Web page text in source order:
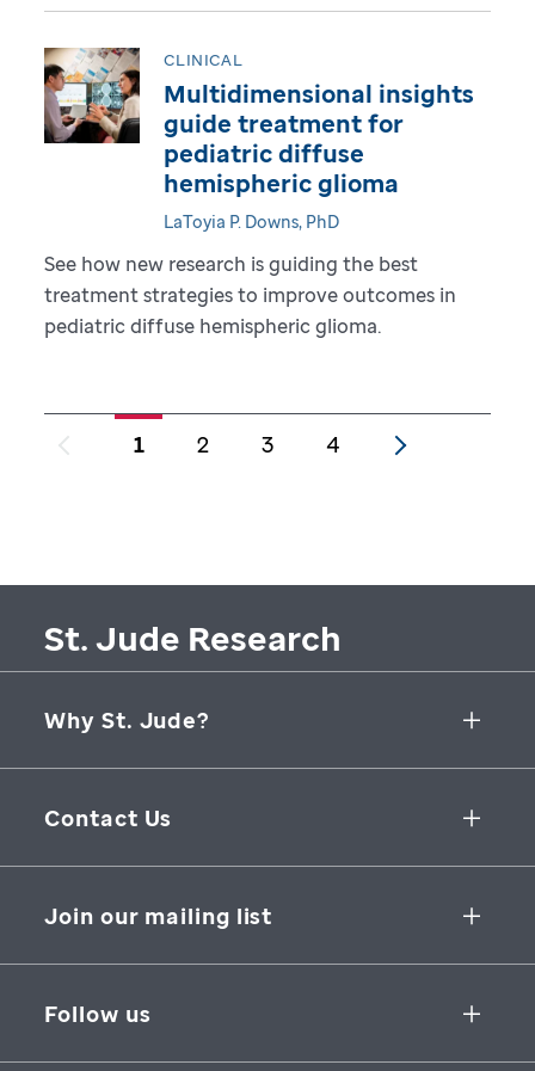
CLINICAL
Multidimensional insights
guide treatment for
pediatric diffuse
hemispheric glioma
LaToyia P. Downs, PhD
See how new research is guiding the best
treatment strategies to improve outcomes in
pediatric diffuse hemispheric glioma.
1 2 3 4
St. Jude Research
Why St. Jude?
Collaborative Initiatives
Groundbreaking Research
Contact Us
262 Danny Thomas Place
Join our mailing list
Follow us